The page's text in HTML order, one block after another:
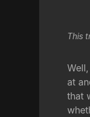
This
at
that